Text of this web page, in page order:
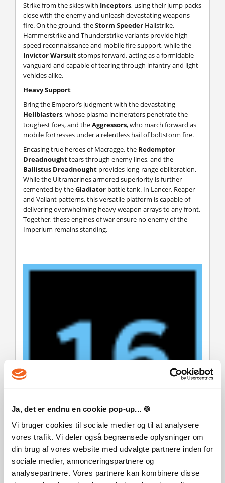
Ja, det er endnu en cookie pop-up... 🍪
Vi bruger cookies til sociale medier og til at analysere
vores trafik. Vi deler også begrænsede oplysninger om
din brug af vores website med udvalgte partnere inden for
sociale medier, annonceringspartnere og
analysepartnere. Vores partnere kan kombinere disse
Strike from the skies with Inceptors, using their jump packs
close with the enemy and unleash devastating weapons
fire. On the ground, theStorm Speeder Hailstrike,
Hammerstrike and Thunderstrike variants provide high-
speed reconnaissance and mobile fire support, while the
Invictor Warsuitstomps forward, acting as a formidable
vanguard and capable of tearing through infantry and light
vehicles alike.
Heavy Support
Bring the Emperor’s judgment with the devastating
Hellblasters, whose plasma incinerators penetrate the
toughest foes, and theAggressors, who march forward as
mobile fortresses under a relentless hail of boltstorm fire.
Encasing true heroes of Macragge, the Redemptor
Dreadnoughttears through enemy lines, and the
Ballistus Dreadnought provides long-range obliteration.
While the Ultramarines armored superiority is further
cemented by theGladiator battle tank. In Lancer, Reaper
and Valiant patterns, this versatile platform is capable of
delivering overwhelming heavy weapon arrays to any front.
Together, these engines of war ensure no enemy of the
Imperium remains standing.
Warhammer 40,000: Battlesector © Games Workshop
Limited 2026. Warhammer 40,000: Battlesector, GW, Games
Workshop, Space Marine, 40K, Warhammer, Warhammer